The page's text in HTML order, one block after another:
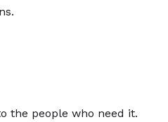
the people who need it.